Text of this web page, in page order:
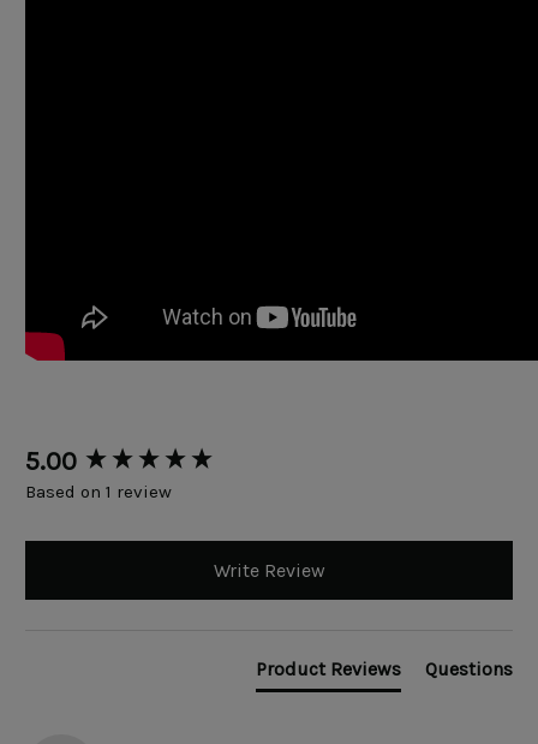
5.00
Based on 1 review
Write Review
Product Reviews Questions
New content loaded